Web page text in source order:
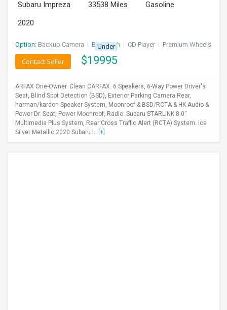
Subaru Impreza 33538 Miles
Gasoline
2020
Option: Backup Camera I Bluetooth I CD Player I Premium Wheels
Under
$19995
Contact Seller
ARFAX One-Owner. Clean CARFAX. 6 Speakers, 6-Way Power Driver's
Seat, Blind Spot Detection (BSD), Exterior Parking Camera Rear,
harman/kardon Speaker System, Moonroof & BSD/RCTA & HK Audio &
Power Dr. Seat, Power Moonroof, Radio: Subaru STARLINK 8.0''
Multimedia Plus System, Rear Cross Traffic Alert (RCTA) System. Ice
Silver Metallic 2020 Subaru I... [+]